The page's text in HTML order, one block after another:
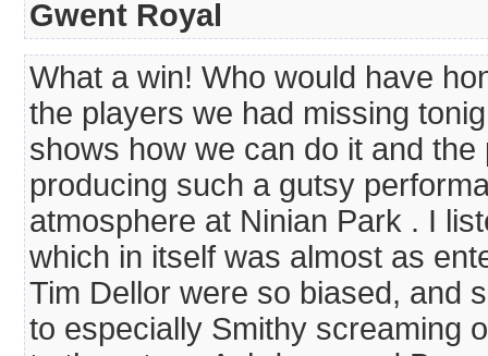
Gwent Royal
What a win! Who would have
the players we had missing
shows how we can do it and
producing such a gutsy
atmosphere at Ninian Park . I
which in itself was almost as
Tim Dellor were so biased, and
to especially Smithy screaming